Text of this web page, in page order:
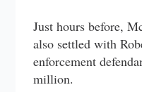
Just hours before,
also settled with
enforcement
million.